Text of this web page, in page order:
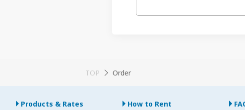
TOP Order
Products & Rates How to Rent